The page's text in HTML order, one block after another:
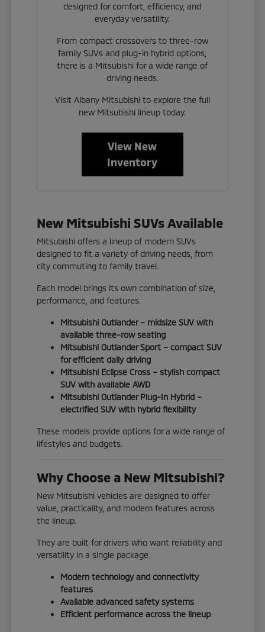
designed for comfort, efficiency, and
everyday versatility.
From compact crossovers to three-row
family SUVs and plug-in hybrid options,
there is a Mitsubishi for a wide range of
driving needs.
Visit Albany Mitsubishi to explore the full
new Mitsubishi lineup today.
View New
Inventory
New Mitsubishi SUVs Available
Mitsubishi offers a lineup of modern SUVs
designed to fit a variety of driving needs, from
city commuting to family travel.
Each model brings its own combination of size,
performance, and features.
Mitsubishi Outlander – midsize SUV with
available three-row seating
Mitsubishi Outlander Sport – compact SUV
for efficient daily driving
Mitsubishi Eclipse Cross – stylish compact
SUV with available AWD
Mitsubishi Outlander Plug-In Hybrid –
electrified SUV with hybrid flexibility
These models provide options for a wide range of
lifestyles and budgets.
Why Choose a New Mitsubishi?
New Mitsubishi vehicles are designed to offer
value, practicality, and modern features across
the lineup.
They are built for drivers who want reliability and
versatility in a single package.
Modern technology and connectivity
features
Available advanced safety systems
Efficient performance across the lineup